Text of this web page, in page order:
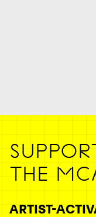
THE
ARTIST-